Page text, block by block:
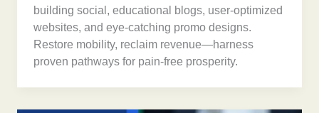
building social, educational blogs, user-optimized
websites, and eye-catching promo designs.
Restore mobility, reclaim revenue—harness
proven pathways for pain-free prosperity.